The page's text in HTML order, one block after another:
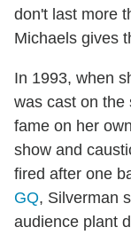
don't last more
Michaels gives
In 1993, when
was cast on the
fame on her
show and
fired after one
GQ, Silverman
audience plant